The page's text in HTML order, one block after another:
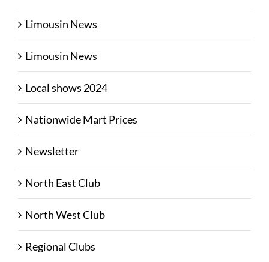
Limousin News
Limousin News
Local shows 2024
Nationwide Mart Prices
Newsletter
North East Club
North West Club
Regional Clubs